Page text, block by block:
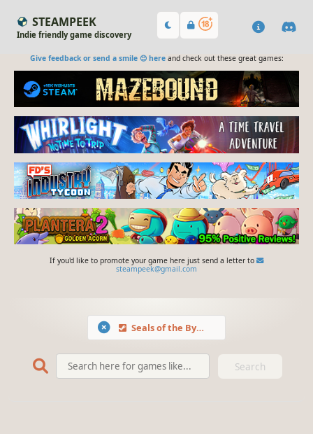
STEAMPEEK
Indie friendly game discovery
Give feedback or send a smile 😊 hereand check out these great games:
If you'd like to promote your game here just send a letter to
steampeek@gmail.com
Seals of the Bygone
Search